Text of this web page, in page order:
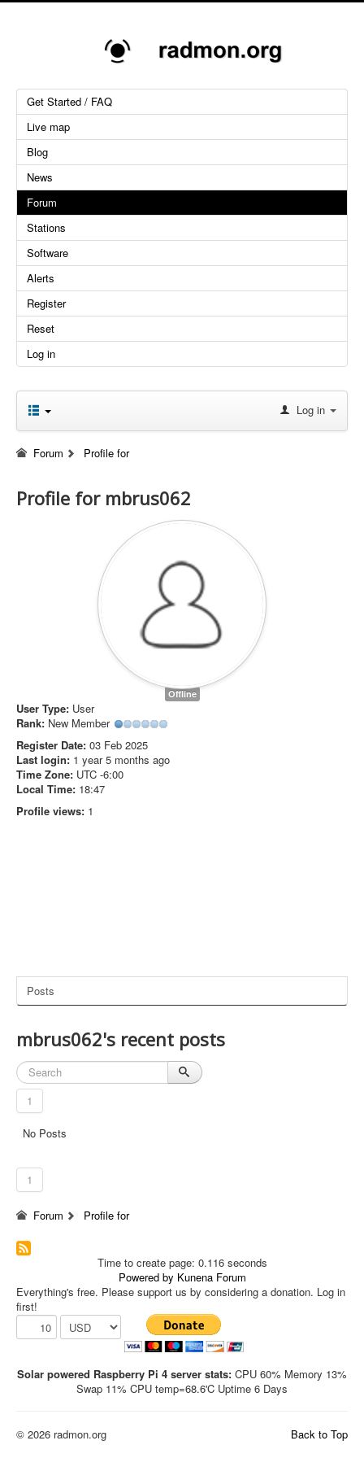
Get Started / FAQ
Live map
Blog
News
Forum
Stations
Software
Alerts
Register
Reset
Log in
Log in
Forum Profile for
Profile for mbrus062
Offline
User Type: User
Rank: New Member
Register Date: 03 Feb 2025
Last login: 1 year 5 months ago
Time Zone: UTC -6:00
Local Time: 18:47
Profile views: 1
Posts
mbrus062's recent posts
1
No Posts
1
Forum Profile for
Time to create page: 0.116 seconds
Powered by Kunena Forum
Everything's free. Please support us by considering a donation. Log in
first!
Solar powered Raspberry Pi 4 server stats: CPU 60% Memory 13%
Swap 11% CPU temp=68.6'C Uptime 6 Days
Back to Top
© 2026 radmon.org